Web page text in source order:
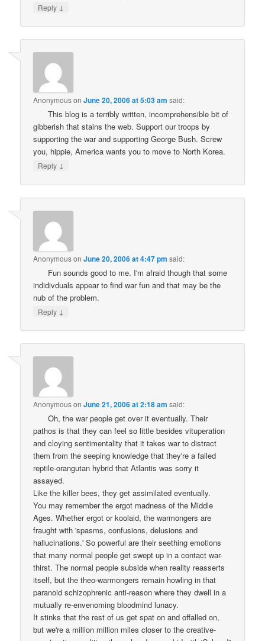
Reply ↓
AnonymousonJune 20, 2006 at 5:03 am said:
This blog is a terribly written, incomprehensible bit of
gibberish that stains the web. Support our troops by
supporting the war and supporting George Bush. Screw
you, hippie, America wants you to move to North Korea.
Reply ↓
AnonymousonJune 20, 2006 at 4:47 pm said:
Fun sounds good to me. I'm afraid though that some
indidivduals appear to find war fun and that may be the
nub of the problem.
Reply ↓
AnonymousonJune 21, 2006 at 2:18 am said:
Oh, the war people get over it eventually. Their
pathos is that they can feel so little besides vituperation
and cloying sentimentality that it takes war to distract
them from the seeping knowledge that they're a failed
reptile-orangutan hybrid that Atlantis was sorry it
assayed.
Like the killer bees, they get assimilated eventually.
You may remember the ergot madness of the Middle
Ages. Whether ergot or koolaid, the warmongers are
fraught with 'spasms, confusions, delusions and
hallucinations.' So powerful are their seething emotions
that many normal people get swept up in a contact war-
thirst. The normal people subside when reality reasserts
itself, but the theo-warmongers remain howling in that
paranoid schizophrenic anti-reason where they dwell in a
mutually re-envenoming bloodmind lunacy.
It stinks that the rest of us get spat on and offalled on,
but we're a million million miles closer to the creative-